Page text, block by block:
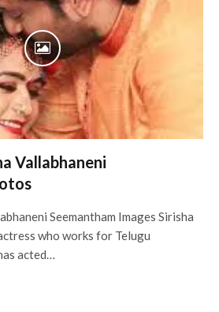
Vallabhaneni
Seemantham Images Sirisha
who works for Telugu
acted…